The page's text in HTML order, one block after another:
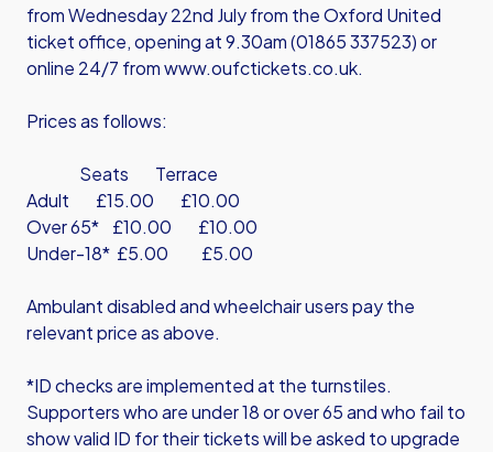
from Wednesday 22nd July from the Oxford United
ticket office, opening at 9.30am (01865 337523) or
online 24/7 fromwww.oufctickets.co.uk.
Prices as follows:
Seats Terrace
Adult £15.00 £10.00
Over 65* £10.00 £10.00
Under-18* £5.00 £5.00
Ambulant disabled and wheelchair users pay the
relevant price as above.
*ID checks are implemented at the turnstiles.
Supporters who are under 18 or over 65 and who fail to
show valid ID for their tickets will be asked to upgrade